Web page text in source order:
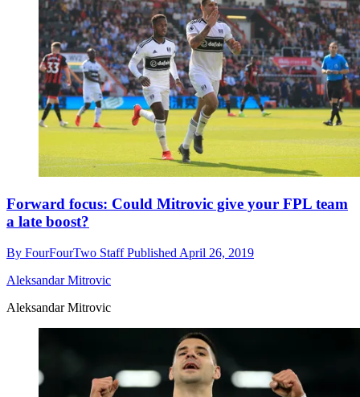
Forward focus: Could Mitrovic give your FPL team
a late boost?
By FourFourTwo StaffPublished April 26, 2019
Aleksandar Mitrovic
Aleksandar Mitrovic